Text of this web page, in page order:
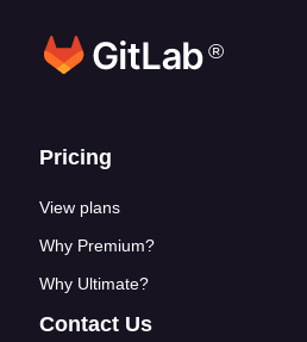
®
Footer links
Pricing
View plans
Why Premium?
Why Ultimate?
Contact Us